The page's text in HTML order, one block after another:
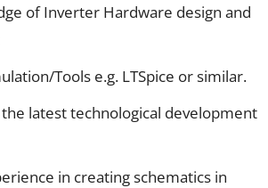
of Inverter Hardware design and
Tools e.g. LTSpice or similar.
latest technological development
in creating schematics in